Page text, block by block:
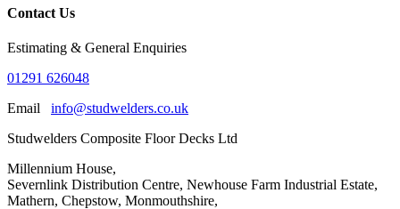
Contact Us
Estimating & General Enquiries
01291 626048
Email info@studwelders.co.uk
Studwelders Composite Floor Decks Ltd
Millennium House,
Severnlink Distribution Centre, Newhouse Farm Industrial Estate,
Mathern, Chepstow, Monmouthshire,